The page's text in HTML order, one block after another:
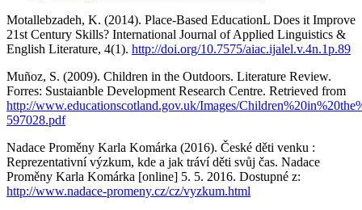
Motallebzadeh, K. (2014). Place-Based EducationL Does it Improve
21st Century Skills? International Journal of Applied Linguistics &
English Literature, 4(1). http://doi.org/10.7575/aiac.ijalel.v.4n.1p.89
Muñoz, S. (2009). Children in the Outdoors. Literature Review.
Forres: Sustaianble Development Research Centre. Retrieved from
http://www.educationscotland.gov.uk/Images/
597028.pdf
Nadace Proměny Karla Komárka (2016). České děti venku :
Reprezentativní výzkum, kde a jak tráví děti svůj čas. Nadace
Proměny Karla Komárka [online] 5. 5. 2016. Dostupné z:
http://www.nadace-promeny.cz/cz/vyzkum.html